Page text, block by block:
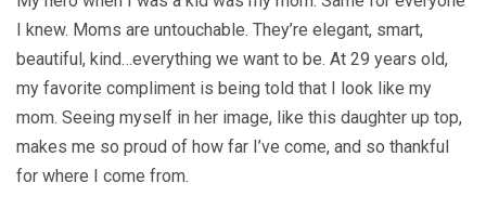
I knew. Moms are untouchable. They’re elegant, smart,
beautiful, kind…everything we want to be. At 29 years old,
my favorite compliment is being told that I look like my
mom. Seeing myself in her image, like this daughter up top,
makes me so proud of how far I’ve come, and so thankful
for where I come from.